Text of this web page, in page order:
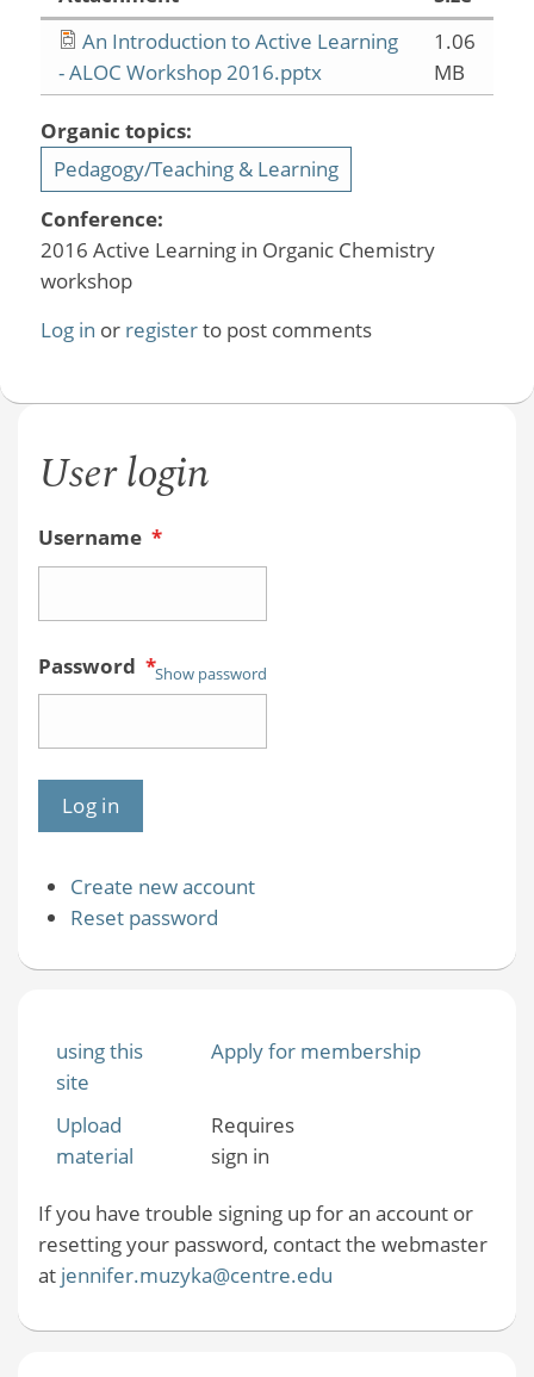
An Introduction to Active Learning
- ALOC Workshop 2016.pptx
1.06
MB
Organic topics:
Pedagogy/Teaching & Learning
Conference:
2016 Active Learning in Organic Chemistry
workshop
Log in or registerto post comments
User login
Username *
Password *Show password
Create new account
Reset password
using this
site
Apply for membership
Upload
material
Requires
sign in
If you have trouble signing up for an account or
resetting your password, contact the webmaster
at jennifer.muzyka@centre.edu